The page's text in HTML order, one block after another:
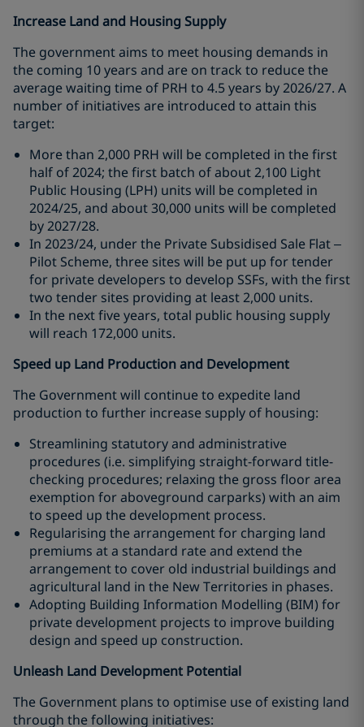
Increase Land and Housing Supply
The government aims to meet housing demands in
the coming 10 years and are on track to reduce the
average waiting time of PRH to 4.5 years by 2026/27. A
number of initiatives are introduced to attain this
target:
More than 2,000 PRH will be completed in the first
half of 2024; the first batch of about 2,100 Light
Public Housing (LPH) units will be completed in
2024/25, and about 30,000 units will be completed
by 2027/28.
In 2023/24, under the Private Subsidised Sale Flat –
Pilot Scheme, three sites will be put up for tender
for private developers to develop SSFs, with the first
two tender sites providing at least 2,000 units.
In the next five years, total public housing supply
will reach 172,000 units.
Speed up Land Production and Development
The Government will continue to expedite land
production to further increase supply of housing:
Streamlining statutory and administrative
procedures (i.e. simplifying straight-forward title-
checking procedures; relaxing the gross floor area
exemption for aboveground carparks) with an aim
to speed up the development process.
Regularising the arrangement for charging land
premiums at a standard rate and extend the
arrangement to cover old industrial buildings and
agricultural land in the New Territories in phases.
Adopting Building Information Modelling (BIM) for
private development projects to improve building
design and speed up construction.
Unleash Land Development Potential
The Government plans to optimise use of existing land
through the following initiatives: